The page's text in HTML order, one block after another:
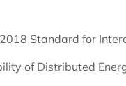
Standard for
of Distributed